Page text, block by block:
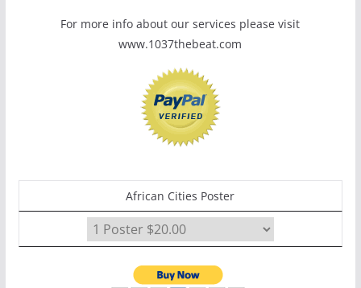
For more info about our services please visit
www.1037thebeat.com
African Cities Poster